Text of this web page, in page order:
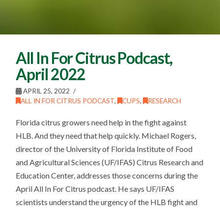
All In For Citrus Podcast,
April 2022
APRIL 25, 2022
ALL IN FOR CITRUS PODCAST, CUPS, RESEARCH
Florida citrus growers need help in the fight against
HLB. And they need that help quickly. Michael Rogers,
director of the University of Florida Institute of Food
and Agricultural Sciences (UF/IFAS) Citrus Research and
Education Center, addresses those concerns during the
April All In For Citrus podcast. He says UF/IFAS
scientists understand the urgency of the HLB fight and